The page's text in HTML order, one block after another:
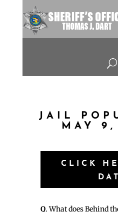
U
JAIL
MAY
CLICK
Q. What does Behind